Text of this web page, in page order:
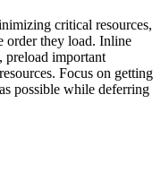
critical resources,
order they load. Inline
preload important
Focus on getting
possible while deferring